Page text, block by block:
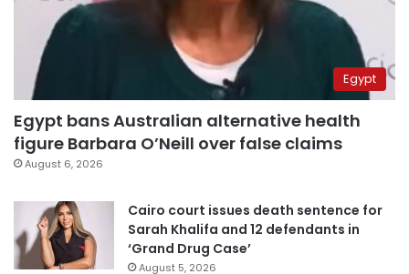
Egypt
Egypt bans Australian alternative health
figure Barbara O’Neill over false claims
August 6, 2026
Cairo court issues death sentence for
Sarah Khalifa and 12 defendants in
‘Grand Drug Case’
August 5, 2026